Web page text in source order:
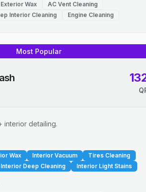
Exterior Wax
AC Vent Cleaning
Interior Cleaning Engine Cleaning
Most Popular
interior detailing.
Wax Interior Vacuum
Tires Cleaning
Interior Deep Cleaning Interior Light Stains